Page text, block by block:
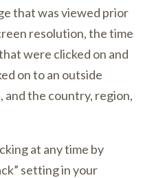
that was viewed prior
resolution, the time
were clicked on and
on to an outside
and the country, region,
at any time by
setting in your